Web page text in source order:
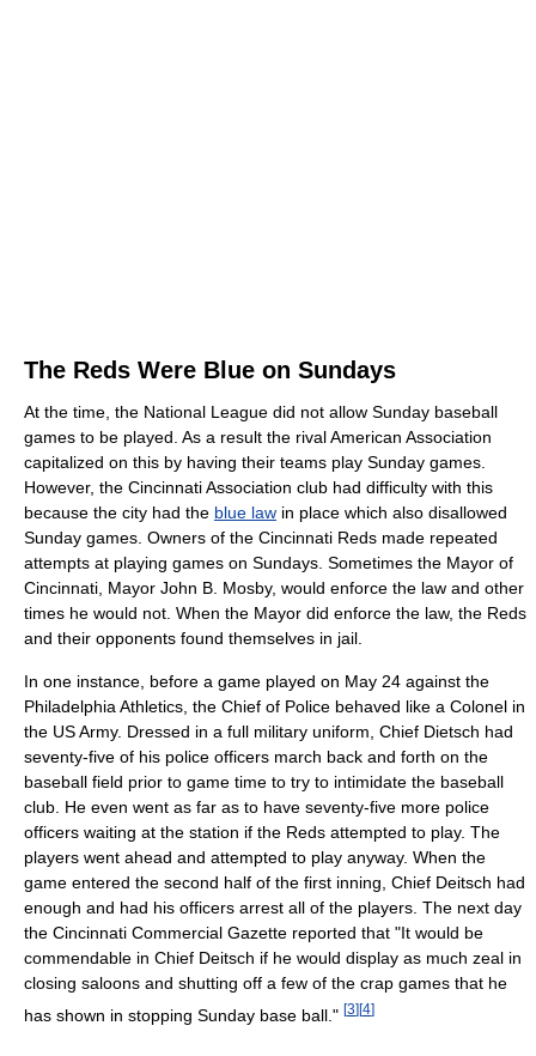
The Reds Were Blue on Sundays
At the time, the National League did not allow Sunday baseball
games to be played. As a result the rival American Association
capitalized on this by having their teams play Sunday games.
However, the Cincinnati Association club had difficulty with this
because the city had the blue law in place which also disallowed
Sunday games. Owners of the Cincinnati Reds made repeated
attempts at playing games on Sundays. Sometimes the Mayor of
Cincinnati, Mayor John B. Mosby, would enforce the law and other
times he would not. When the Mayor did enforce the law, the Reds
and their opponents found themselves in jail.
In one instance, before a game played on May 24 against the
Philadelphia Athletics, the Chief of Police behaved like a Colonel in
the US Army. Dressed in a full military uniform, Chief Dietsch had
seventy-five of his police officers march back and forth on the
baseball field prior to game time to try to intimidate the baseball
club. He even went as far as to have seventy-five more police
officers waiting at the station if the Reds attempted to play. The
players went ahead and attempted to play anyway. When the
game entered the second half of the first inning, Chief Deitsch had
enough and had his officers arrest all of the players. The next day
the Cincinnati Commercial Gazette reported that "It would be
commendable in Chief Deitsch if he would display as much zeal in
closing saloons and shutting off a few of the crap games that he
has shown in stopping Sunday base ball." [3][4]